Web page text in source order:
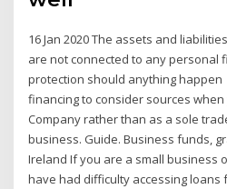
16 Jan 2020 The assets and
are not connected to any personal
protection should anything
financing to consider sources
Company rather than as a sole
business. Guide. Business funds,
Ireland If you are a small business
have had difficulty accessing loans